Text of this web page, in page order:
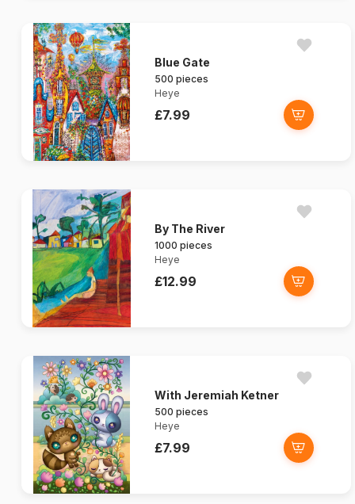
Blue Gate
500 pieces
Heye
£7.99
By The River
1000 pieces
Heye
£12.99
With Jeremiah Ketner
500 pieces
Heye
£7.99